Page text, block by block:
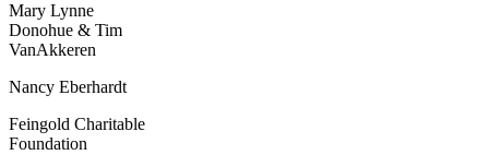
Mary Lynne
Donohue & Tim
VanAkkeren
Nancy Eberhardt
Feingold Charitable
Foundation